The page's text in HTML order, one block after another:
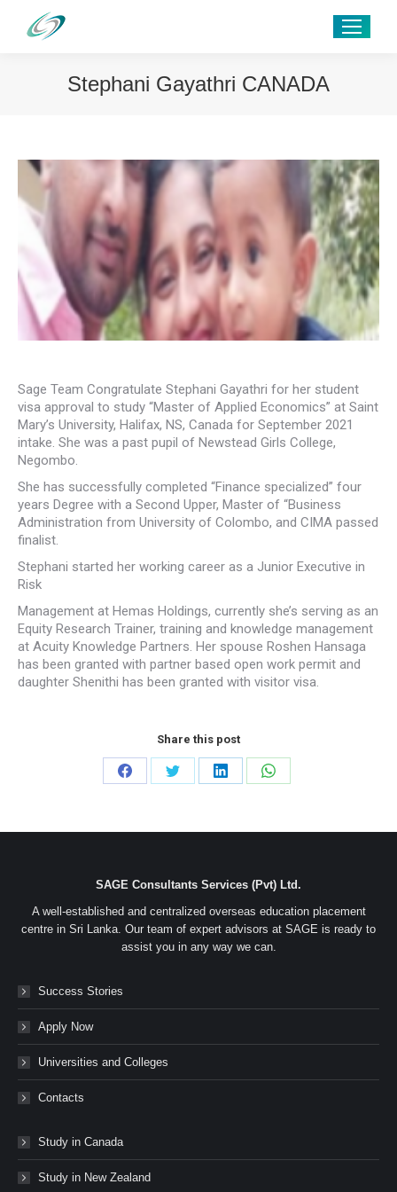
Stephani Gayathri CANADA
Sage Team Congratulate Stephani Gayathri for her student
visa approval to study “Master of Applied Economics” at Saint
Mary’s University, Halifax, NS, Canada for September 2021
intake. She was a past pupil of Newstead Girls College,
Negombo.
She has successfully completed “Finance specialized” four
years Degree with a Second Upper, Master of “Business
Administration from University of Colombo, and CIMA passed
finalist.
Stephani started her working career as a Junior Executive in
Risk
Management at Hemas Holdings, currently she’s serving as an
Equity Research Trainer, training and knowledge management
at Acuity Knowledge Partners. Her spouse Roshen Hansaga
has been granted with partner based open work permit and
daughter Shenithi has been granted with visitor visa.
Share this post
Share
Facebook
Share
Twitter
Share
LinkedIn
Share
WhatsApp
SAGE Consultants Services (Pvt) Ltd.
A well-established and centralized overseas education placement
centre in Sri Lanka. Our team of expert advisors at SAGE is ready to
assist you in any way we can.
Success Stories
Apply Now
Universities and Colleges
Contacts
Study in Canada
Study in New Zealand